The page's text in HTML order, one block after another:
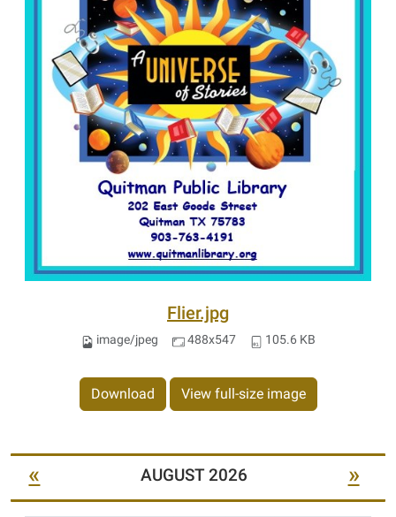
Flier.jpg
image/jpeg 488x547 105.6 KB
Download View full-size image
« AUGUST 2026 »